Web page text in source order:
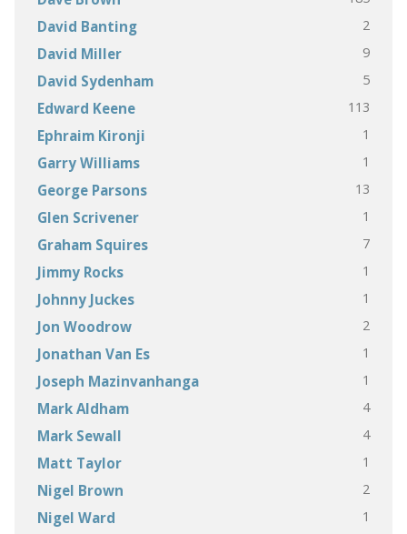
David Banting 2
David Miller 9
David Sydenham 5
Edward Keene 113
Ephraim Kironji 1
Garry Williams 1
George Parsons 13
Glen Scrivener 1
Graham Squires 7
Jimmy Rocks 1
Johnny Juckes 1
Jon Woodrow 2
Jonathan Van Es 1
Joseph Mazinvanhanga 1
Mark Aldham 4
Mark Sewall 4
Matt Taylor 1
Nigel Brown 2
Nigel Ward 1